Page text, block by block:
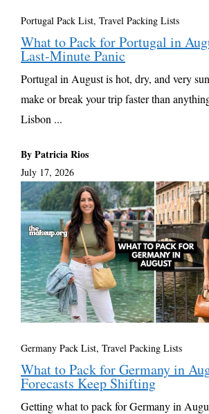
Portugal Pack List, Travel Packing Lists
What to Pack for Portugal in
Last-Minute Panic
Portugal in August is hot, dry, and very
make or break your trip faster than
Lisbon ...
By Patricia Rios
July 17, 2026
Germany Pack List, Travel Packing Lists
What to Pack for Germany in
Forecasts Keep Shifting
Getting what to pack for Germany in